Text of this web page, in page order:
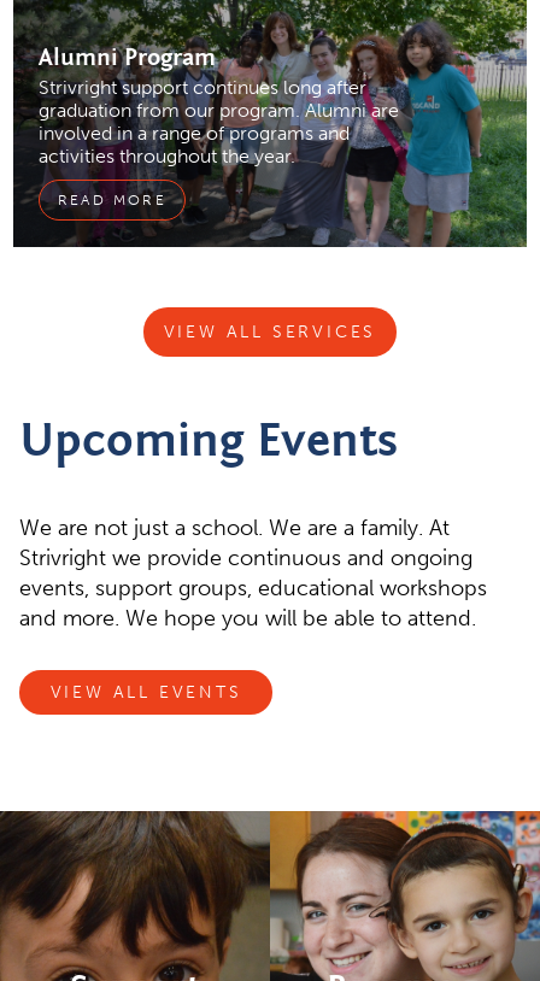
AlumniProgram
Strivright support continues long after
graduation from our program. Alumni are
involved in a range of programs and
activities throughout the year.
READ MORE
VIEW ALL SERVICES
Upcoming Events
We are not just a school. We are a family. At
Strivright we provide continuous and ongoing
events, support groups, educational workshops
and more. We hope you will be able to attend.
VIEW ALL EVENTS